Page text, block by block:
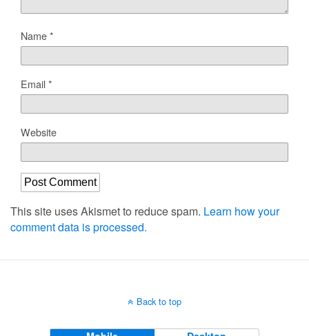
Name*
Email*
Website
This site uses Akismet to reduce spam. Learn how your
comment data is processed.
Back to top